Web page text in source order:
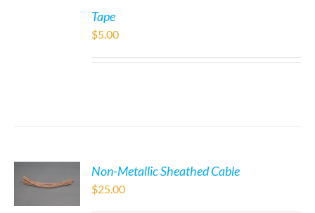
Tape
$5.00
Non-Metallic Sheathed Cable
$25.00